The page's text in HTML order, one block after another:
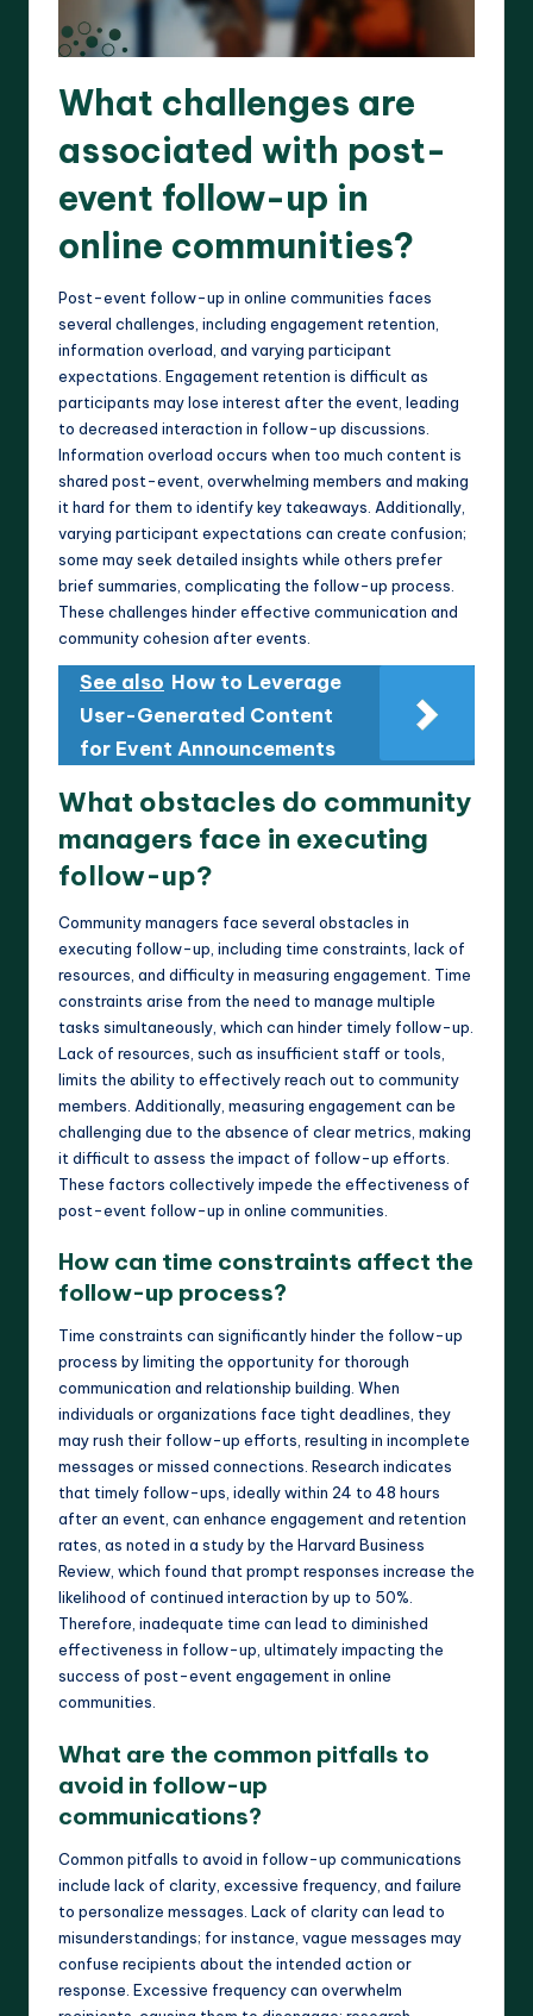
What challenges are
associated with post-
event follow-up in
online communities?
Post-event follow-up in online communities faces
several challenges, including engagement retention,
information overload, and varying participant
expectations. Engagement retention is difficult as
participants may lose interest after the event, leading
to decreased interaction in follow-up discussions.
Information overload occurs when too much content is
shared post-event, overwhelming members and making
it hard for them to identify key takeaways. Additionally,
varying participant expectations can create confusion;
some may seek detailed insights while others prefer
brief summaries, complicating the follow-up process.
These challenges hinder effective communication and
community cohesion after events.
See also How to Leverage
User-Generated Content
for Event Announcements
What obstacles do community
managers face in executing
follow-up?
Community managers face several obstacles in
executing follow-up, including time constraints, lack of
resources, and difficulty in measuring engagement. Time
constraints arise from the need to manage multiple
tasks simultaneously, which can hinder timely follow-up.
Lack of resources, such as insufficient staff or tools,
limits the ability to effectively reach out to community
members. Additionally, measuring engagement can be
challenging due to the absence of clear metrics, making
it difficult to assess the impact of follow-up efforts.
These factors collectively impede the effectiveness of
post-event follow-up in online communities.
How can time constraints affect the
follow-up process?
Time constraints can significantly hinder the follow-up
process by limiting the opportunity for thorough
communication and relationship building. When
individuals or organizations face tight deadlines, they
may rush their follow-up efforts, resulting in incomplete
messages or missed connections. Research indicates
that timely follow-ups, ideally within 24 to 48 hours
after an event, can enhance engagement and retention
rates, as noted in a study by the Harvard Business
Review, which found that prompt responses increase the
likelihood of continued interaction by up to 50%.
Therefore, inadequate time can lead to diminished
effectiveness in follow-up, ultimately impacting the
success of post-event engagement in online
communities.
What are the common pitfalls to
avoid in follow-up
communications?
Common pitfalls to avoid in follow-up communications
include lack of clarity, excessive frequency, and failure
to personalize messages. Lack of clarity can lead to
misunderstandings; for instance, vague messages may
confuse recipients about the intended action or
response. Excessive frequency can overwhelm